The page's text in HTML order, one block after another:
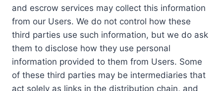
and escrow services may collect this information
from our Users. We do not control how these
third parties use such information, but we do ask
them to disclose how they use personal
information provided to them from Users. Some
of these third parties may be intermediaries that
act solely as links in the distribution chain, and